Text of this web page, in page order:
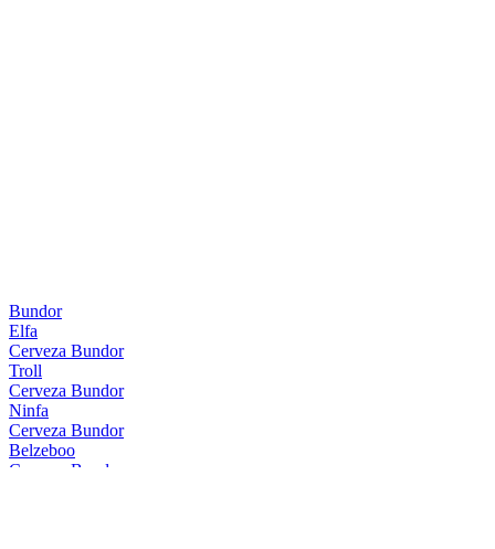
Bundor
Elfa
Cerveza Bundor
Troll
Cerveza Bundor
Ninfa
Cerveza Bundor
Belzeboo
Cerveza Bundor